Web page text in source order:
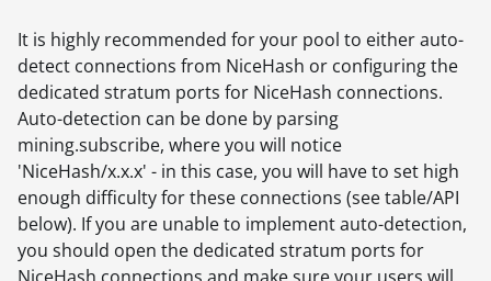
It is highly recommended for your pool to either auto-
detect connections from NiceHash or configuring the
dedicated stratum ports for NiceHash connections.
Auto-detection can be done by parsing
mining.subscribe, where you will notice
'NiceHash/x.x.x' - in this case, you will have to set high
enough difficulty for these connections (see table/API
below). If you are unable to implement auto-detection,
you should open the dedicated stratum ports for